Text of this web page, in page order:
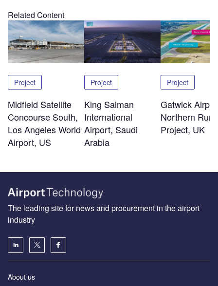
Related Content
Project
Midfield Satellite
Concourse South,
Los Angeles World
Airport, US
Project
King Salman
International
Airport, Saudi
Arabia
Project
Gatwick
Northern
Project, UK
The leading site for news and procurement in the airport
industry
About us